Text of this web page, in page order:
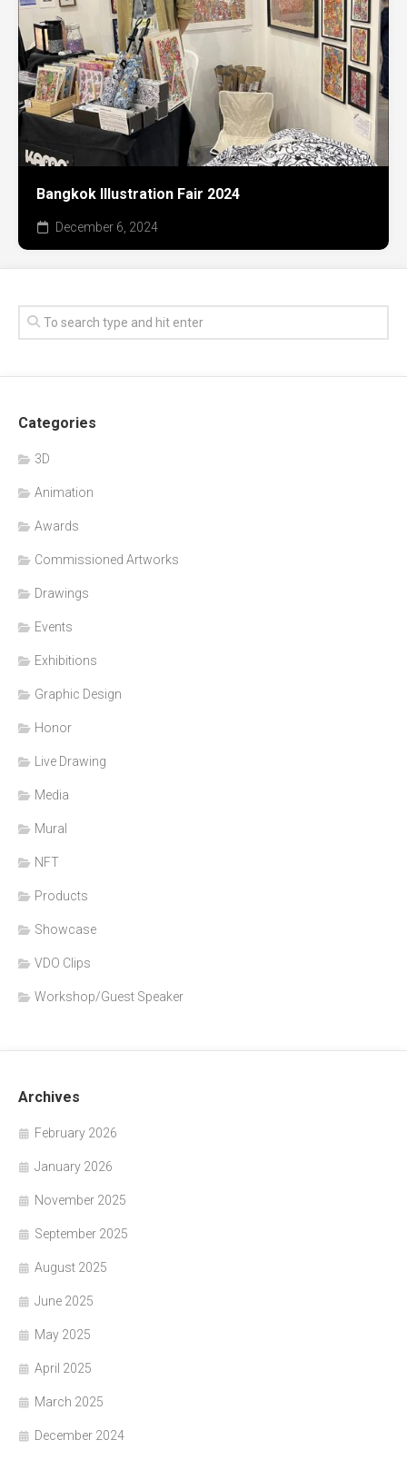
Bangkok Illustration Fair 2024
December 6, 2024
Categories
3D
Animation
Awards
Commissioned Artworks
Drawings
Events
Exhibitions
Graphic Design
Honor
Live Drawing
Media
Mural
NFT
Products
Showcase
VDO Clips
Workshop/Guest Speaker
Archives
February 2026
January 2026
November 2025
September 2025
August 2025
June 2025
May 2025
April 2025
March 2025
December 2024